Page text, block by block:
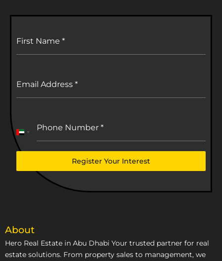
First Name *
Email Address *
Phone Number *
United
Register Your Interest
About
Hero Real Estate in Abu Dhabi Your trusted partner for real
estate solutions. From property sales to management, we